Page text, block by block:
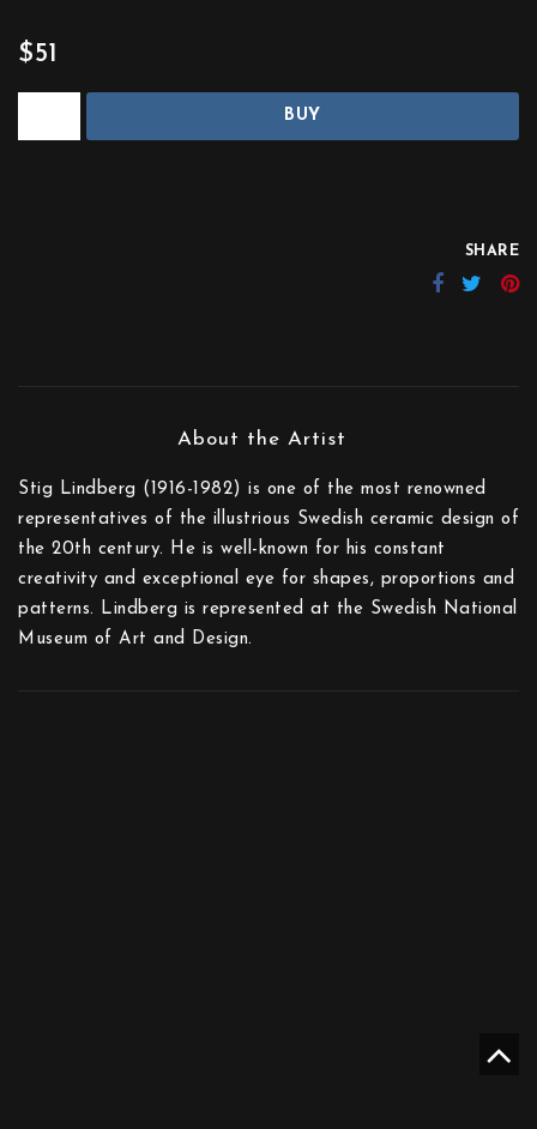
$51
BUY
SHARE
Stig Lindberg (1916-1982) is one of the most renowned
representatives of the illustrious Swedish ceramic design of
the 20th century. He is well-known for his constant
creativity and exceptional eye for shapes, proportions and
patterns. Lindberg is represented at the Swedish National
Museum of Art and Design.